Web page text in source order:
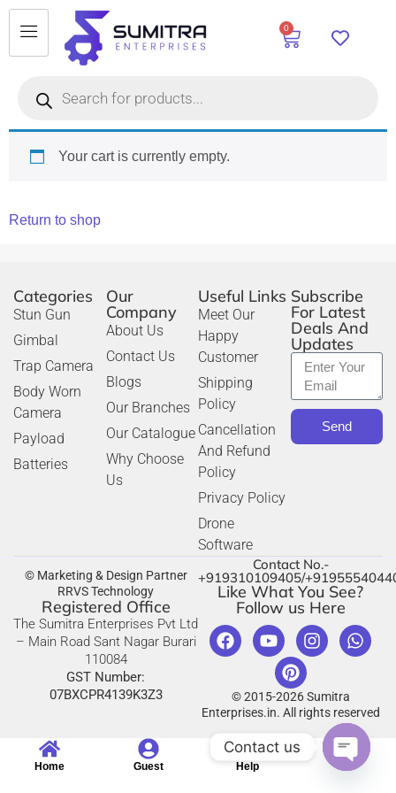
0
Your cart is currently empty.
Return to shop
Categories
Stun Gun
Gimbal
Trap Camera
Body Worn
Camera
Payload
Batteries
Our
Company
About Us
Contact Us
Blogs
Our Branches
Our Catalogue
Why Choose
Us
Useful Links
Meet Our
Happy
Customer
Shipping
Policy
Cancellation
And Refund
Policy
Privacy Policy
Drone
Software
Subscribe
For Latest
Deals And
Updates
Send
© Marketing & Design Partner
RRVS Technology
Registered Office
The Sumitra Enterprises Pvt Ltd
– Main Road Sant Nagar Burari
110084
GST Number:
07BXCPR4139K3Z3
Contact No.-
+919310109405/
Like What You See?
Follow us Here
© 2015-2026 Sumitra
Enterprises.in. All rights reserved
Home Guest Help
Contact us